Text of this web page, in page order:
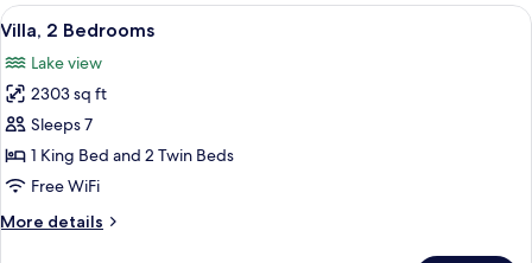
View
all
photos
for
Villa,
2
Bedrooms
Villa, 2 Bedrooms | Premium
6
Villa, 2 Bedrooms
Lake view
2303 sq ft
Sleeps 7
1 King Bed and 2 Twin Beds
Free WiFi
More details
More